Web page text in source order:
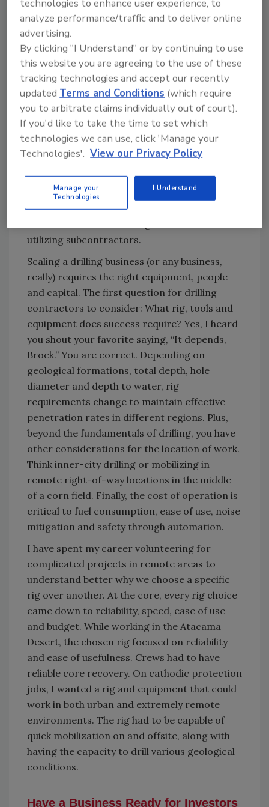
the way, so we considered good health
insurance crucial.
Ultimately, I chickened out. I weighed my
options for multiple million-dollar loans,
recruiting reliable employees and establishing
sales in a new market. It wasn’t the right
decision for my family. But then I got lucky.
Another drilling company looking to scale
hired me to diversify their business into
cathodic. We used my business model, which
was so successful it made a large
construction company wonder, “Why take on
the risk of drilling?” A few years later, they
utilizing subcontractors.
Scaling a drilling business (or any business,
really) requires the right equipment, people
and capital. The first question for drilling
contractors to consider: What rig, tools and
equipment does success require? Yes, I heard
you shout your favorite saying, “It depends,
Brock.” You are correct. Depending on
geological formations, total depth, hole
diameter and depth to water, rig
requirements change to maintain effective
penetration rates in different regions. Plus,
beyond the fundamentals of drilling, you have
other considerations for the location of work.
Think inner-city drilling or mobilizing in
remote right-of-way locations in the middle
of a corn field. Finally, the cost of operation is
critical to fuel consumption, ease of use, noise
mitigation and safety through automation.
I have spent my career volunteering for
complicated projects in remote areas to
understand better why we choose a specific
rig over another. At the core, every rig choice
came down to reliability, speed, ease of use
and budget. While working in the Atacama
Desert, the chosen rig focused on reliability
and ease of usefulness. Crews had to have
reliable core recovery. On cathodic protection
jobs, I wanted a rig and equipment that could
work in both urban and extremely remote
environments. The rig had to be capable of
quick mobilization on and offsite, along with
having the capacity to drill various geological
conditions.
Have a Business Ready for Investors
technologies to enhance user experience, to
analyze performance/traffic and to deliver online
advertising.
By clicking "I Understand" or by continuing to use
this website you are agreeing to the use of these
tracking technologies and accept our recently
updatedTerms and Conditions (which require
you to arbitrate claims individually out of court).
If you'd like to take the time to set which
technologies we can use, click 'Manage your
Technologies'. View our Privacy Policy
Manage your
Technologies
I Understand